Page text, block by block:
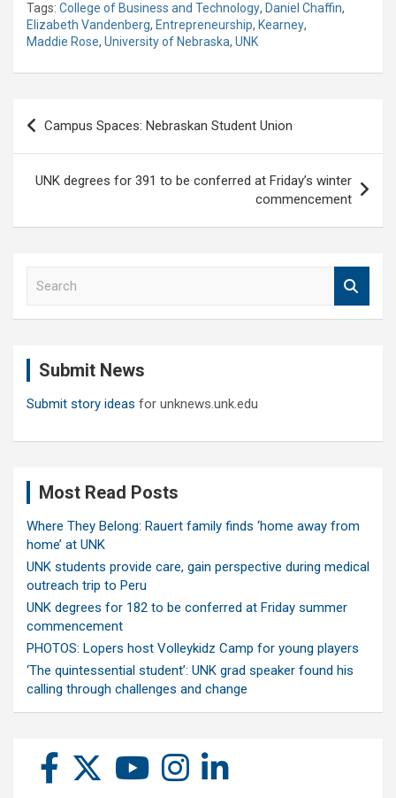
Tags: College of Business and Technology, Daniel Chaffin,
Elizabeth Vandenberg, Entrepreneurship, Kearney,
Maddie Rose, University of Nebraska, UNK
Post
navigation
Campus Spaces: Nebraskan Student Union
UNK degrees for 391 to be conferred at Friday’s winter
commencement
Submit News
Submit story ideas for unknews.unk.edu
Most Read Posts
Where They Belong: Rauert family finds ‘home away from
home’ at UNK
UNK students provide care, gain perspective during medical
outreach trip to Peru
UNK degrees for 182 to be conferred at Friday summer
commencement
PHOTOS: Lopers host Volleykidz Camp for young players
‘The quintessential student’: UNK grad speaker found his
calling through challenges and change